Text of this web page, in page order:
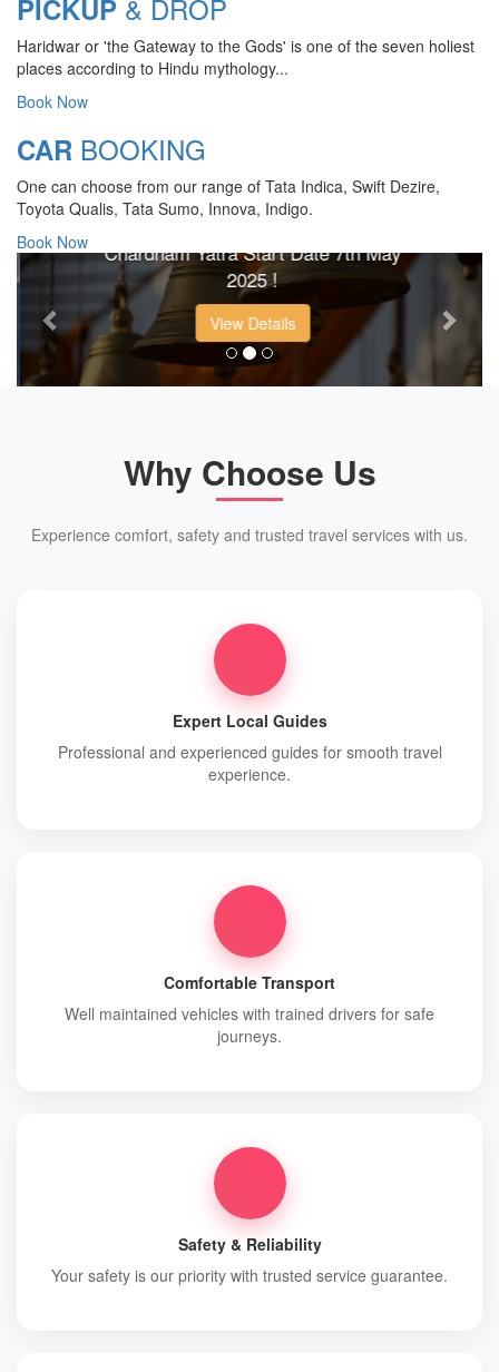
PICKUP & DROP
Haridwar or 'the Gateway to the Gods' is one of the seven holiest
places according to Hindu mythology...
Book Now
CAR BOOKING
One can choose from our range of Tata Indica, Swift Dezire,
Toyota Qualis, Tata Sumo, Innova, Indigo.
Book Now
CHARDHAM YATRA 2025
TRANSPORT TARIFF
Chardham Yatra Start Date 7th May
2025 !
View Details
Previous Next
Why Choose Us
Experience comfort, safety and trusted travel services with us.
Expert Local Guides
Professional and experienced guides for smooth travel
experience.
Comfortable Transport
Well maintained vehicles with trained drivers for safe
journeys.
Safety & Reliability
Your safety is our priority with trusted service guarantee.